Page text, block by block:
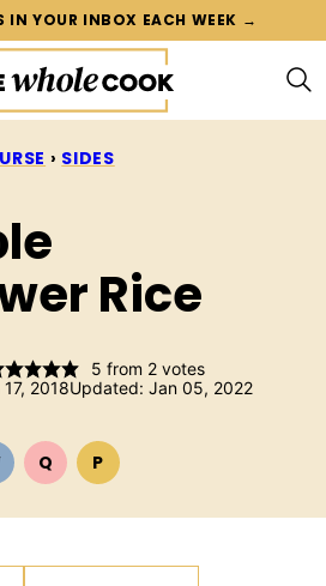
IN YOUR INBOX EACH WEEK →
› SIDES
Rice
5 from 2votes
2018Updated: Jan 05, 2022
QQUICKPPALEO